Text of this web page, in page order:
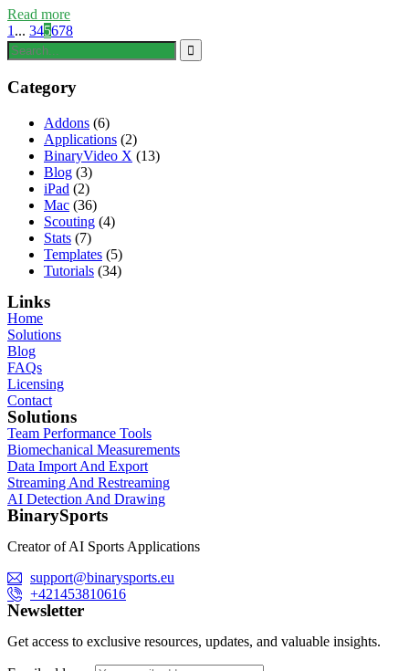
Read more
1 ... 345678
Category
Addons (6)
Applications (2)
BinaryVideo X (13)
Blog (3)
iPad (2)
Mac (36)
Scouting (4)
Stats (7)
Templates (5)
Tutorials (34)
Links
Home
Solutions
Blog
FAQs
Licensing
Contact
Solutions
Team Performance Tools
Biomechanical Measurements
Data Import And Export
Streaming And Restreaming
AI Detection And Drawing
BinarySports
Creator of AI Sports Applications
support@binarysports.eu
+421453810616
Newsletter
Get access to exclusive resources, updates, and valuable insights.